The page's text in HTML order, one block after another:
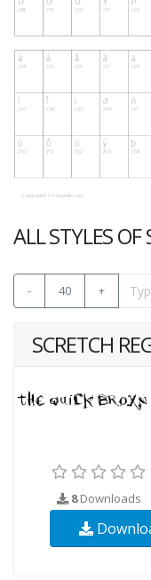
ALL STYLES OF
- 40 +
SCRETCH
8Downloads